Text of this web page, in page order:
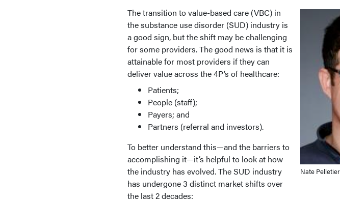
Nate Pelletier
The transition to value-based care (VBC) in
the substance use disorder (SUD) industry is
a good sign, but the shift may be challenging
for some providers. The good news is that it is
attainable for most providers if they can
deliver value across the 4P’s of healthcare:
Patients;
People (staff);
Payers; and
Partners (referral and investors).
To better understand this—and the barriers to
accomplishing it—it’s helpful to look at how
the industry has evolved. The SUD industry
has undergone 3 distinct market shifts over
the last 2 decades: